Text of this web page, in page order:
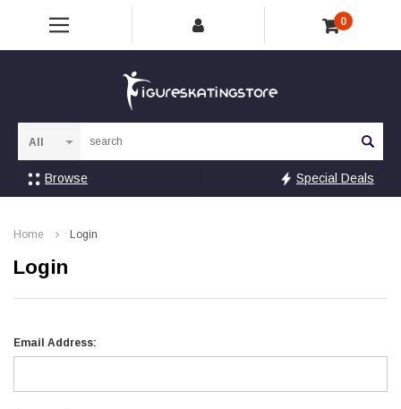
0
Browse Special Deals
Home Login
Login
Email Address: